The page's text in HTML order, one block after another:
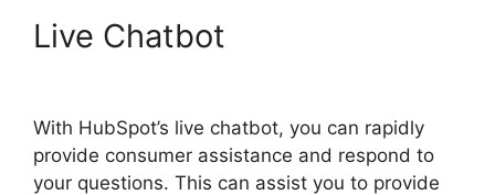
Live Chatbot
With HubSpot’s live chatbot, you can rapidly
provide consumer assistance and respond to
your questions. This can assist you to provide